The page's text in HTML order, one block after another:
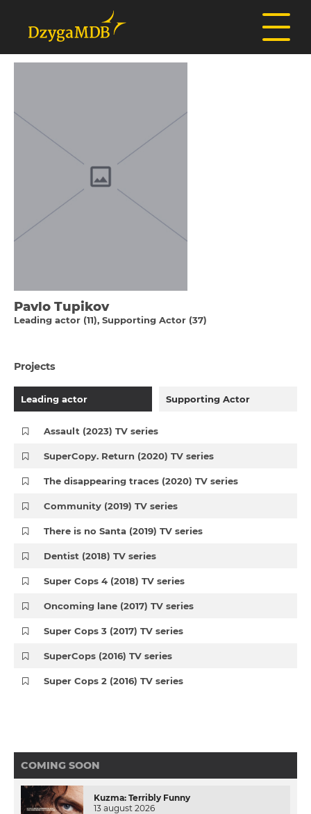
Pavlo Tupіkov
Leading actor (11) Supporting Actor (37)
Projects
Leading actor Supporting Actor
Assault (2023) TV series
SuperCopy. Return (2020) TV series
The disappearing traces (2020) TV series
Community (2019) TV series
There is no Santa (2019) TV series
Dentist (2018) TV series
Super Cops 4 (2018) TV series
Oncoming lane (2017) TV series
Super Cops 3 (2017) TV series
SuperCops (2016) TV series
Super Cops 2 (2016) TV series
COMING SOON
Kuzma: Terribly Funny
13 august 2026